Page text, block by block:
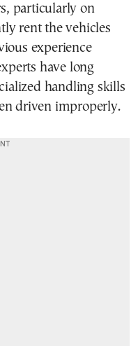
particularly on
rent the vehicles
experience
have long
handling skills
driven improperly.